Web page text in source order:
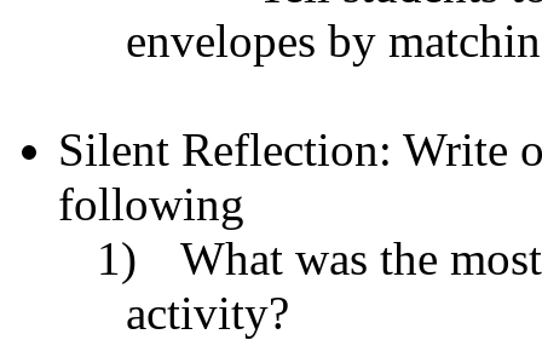
envelopes by
Silent Reflection: Write
following
1)
What was the
activity?